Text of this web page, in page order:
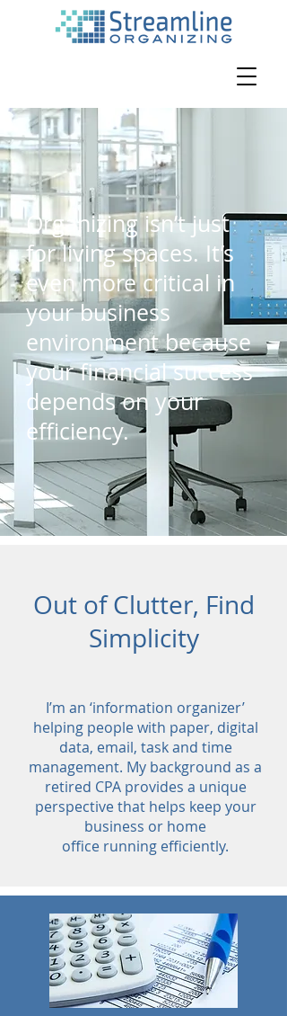
Organizing isn’t just
for living spaces. It’s
even more critical in
your business
environment because
your financial success
depends on your
efficiency.
Out of Clutter, Find
Simplicity
I’m an ‘information organizer’
helping people with paper, digital
data, email, task and time
management. My background as a
retired CPA provides a unique
perspective that helps keep your
business or home
office running efficiently.